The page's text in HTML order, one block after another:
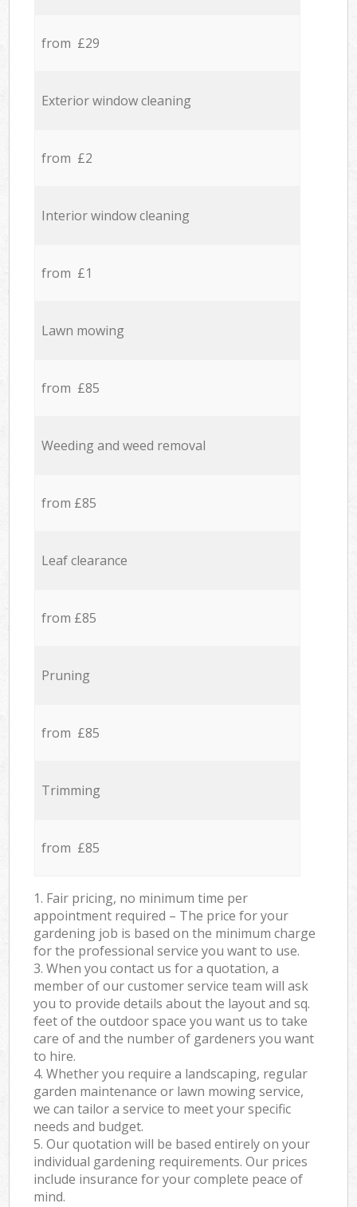
from £29
Exterior window cleaning
from £2
Interior window cleaning
from £1
Lawn mowing
from £85
Weeding and weed removal
from £85
Leaf clearance
from £85
Pruning
from £85
Trimming
from £85
1. Fair pricing, no minimum time per
appointment required – The price for your
gardening job is based on the minimum charge
for the professional service you want to use.
3. When you contact us for a quotation, a
member of our customer service team will ask
you to provide details about the layout and sq.
feet of the outdoor space you want us to take
care of and the number of gardeners you want
to hire.
4. Whether you require a landscaping, regular
garden maintenance or lawn mowing service,
we can tailor a service to meet your specific
needs and budget.
5. Our quotation will be based entirely on your
individual gardening requirements. Our prices
include insurance for your complete peace of
mind.